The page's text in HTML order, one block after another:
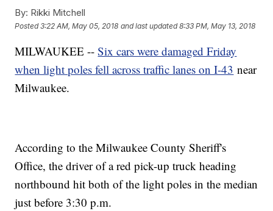
By: Rikki Mitchell
Posted3:22 AM, May 05, 2018 and last updated 8:33 PM, May 13, 2018
MILWAUKEE --Six cars were damaged Friday
when light poles fell across traffic lanes on I-43 near
Milwaukee.
According to the Milwaukee County Sheriff's
Office, the driver of a red pick-up truck heading
northbound hit both of the light poles in the median
just before 3:30 p.m.